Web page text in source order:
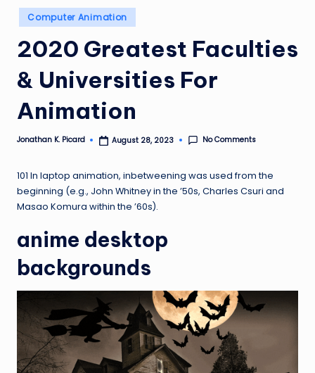
R
p
a
ir
Posted
in
Computer Animation
2020 Greatest Faculties
& Universities For
Animation
Posted
Jonathan K. Picard August 28, 2023 No Comments
101 In laptop animation, inbetweening was used from the
beginning (e.g., John Whitney in the ’50s, Charles Csuri and
Masao Komura within the ’60s).
anime desktop
backgrounds